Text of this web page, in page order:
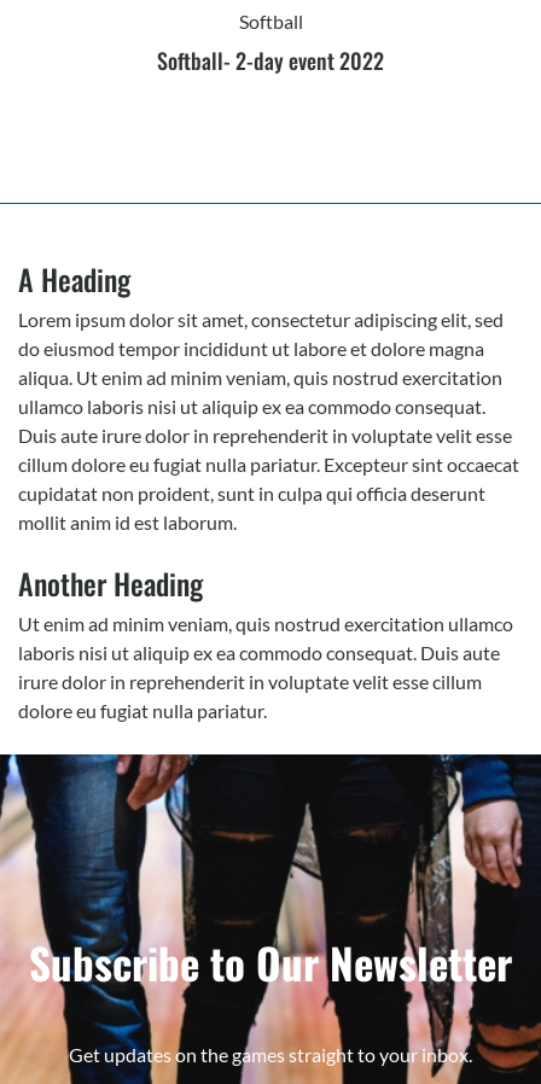
Softball
Softball- 2-day event 2022
A Heading
Lorem ipsum dolor sit amet, consectetur adipiscing elit, sed
do eiusmod tempor incididunt ut labore et dolore magna
aliqua. Ut enim ad minim veniam, quis nostrud exercitation
ullamco laboris nisi ut aliquip ex ea commodo consequat.
Duis aute irure dolor in reprehenderit in voluptate velit esse
cillum dolore eu fugiat nulla pariatur. Excepteur sint occaecat
cupidatat non proident, sunt in culpa qui officia deserunt
mollit anim id est laborum.
Another Heading
Ut enim ad minim veniam, quis nostrud exercitation ullamco
laboris nisi ut aliquip ex ea commodo consequat. Duis aute
irure dolor in reprehenderit in voluptate velit esse cillum
dolore eu fugiat nulla pariatur.
Subscribe to Our Newsletter
Get updates on the games straight to your inbox.